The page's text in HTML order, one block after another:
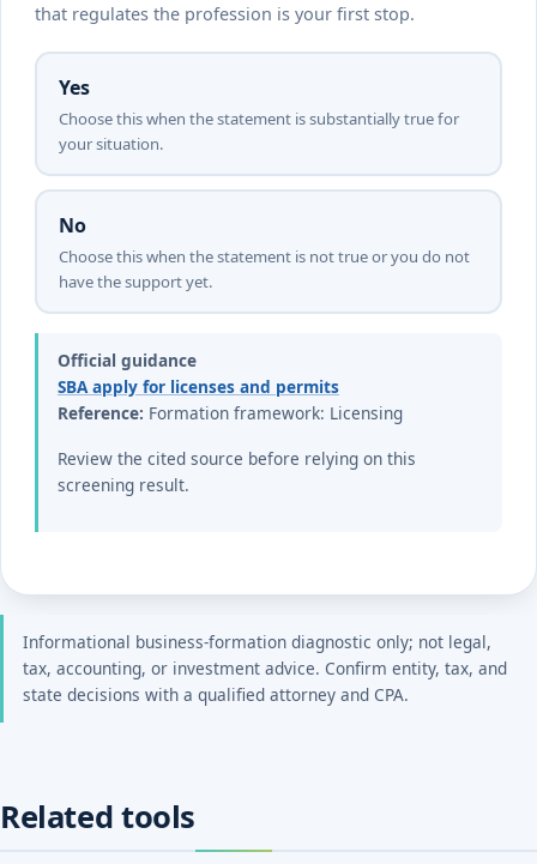
that regulates the profession is your first stop.
Yes
Choose this when the statement is substantially true for
your situation.
No
Choose this when the statement is not true or you do not
have the support yet.
Official guidance
SBA apply for licenses and permits
Reference: Formation framework: Licensing
Review the cited source before relying on this
screening result.
Informational business-formation diagnostic only; not legal,
tax, accounting, or investment advice. Confirm entity, tax, and
state decisions with a qualified attorney and CPA.
Related tools